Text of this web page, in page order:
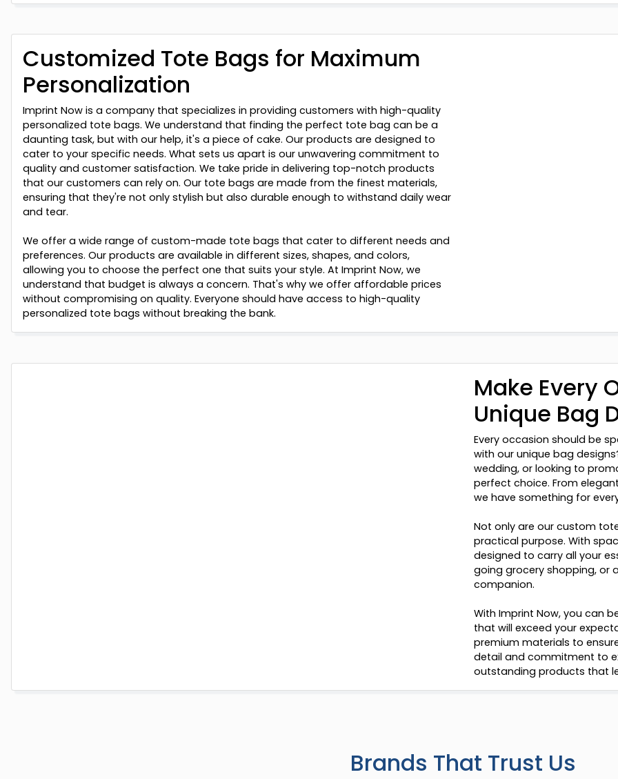
Customized Tote Bags for Maximum
Personalization
Imprint Now is a company that specializes in providing customers with high-quality
personalized tote bags. We understand that finding the perfect tote bag can be a
daunting task, but with our help, it's a piece of cake. Our products are designed to
cater to your specific needs. What sets us apart is our unwavering commitment to
quality and customer satisfaction. We take pride in delivering top-notch products
that our customers can rely on. Our tote bags are made from the finest materials,
ensuring that they're not only stylish but also durable enough to withstand daily wear
and tear.
We offer a wide range of custom-made tote bags that cater to different needs and
preferences. Our products are available in different sizes, shapes, and colors,
allowing you to choose the perfect one that suits your style. At Imprint Now, we
understand that budget is always a concern. That's why we offer affordable prices
without compromising on quality. Everyone should have access to high-quality
personalized tote bags without breaking the bank.
Make Every
Unique Bag
Every occasion should be
with our unique bag
wedding, or looking to
perfect choice. From
we have something for
Not only are our custom
practical purpose. With
designed to carry all your
going grocery shopping, or
companion.
With Imprint Now, you can
that will exceed your
premium materials to
detail and commitment to
outstanding products that
Brands That Trust Us